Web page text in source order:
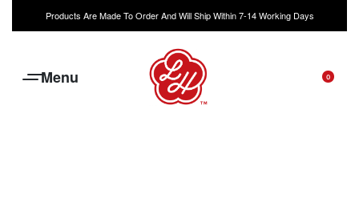
Products Are Made To Order And Will Ship Within 7-14 Working Days
0